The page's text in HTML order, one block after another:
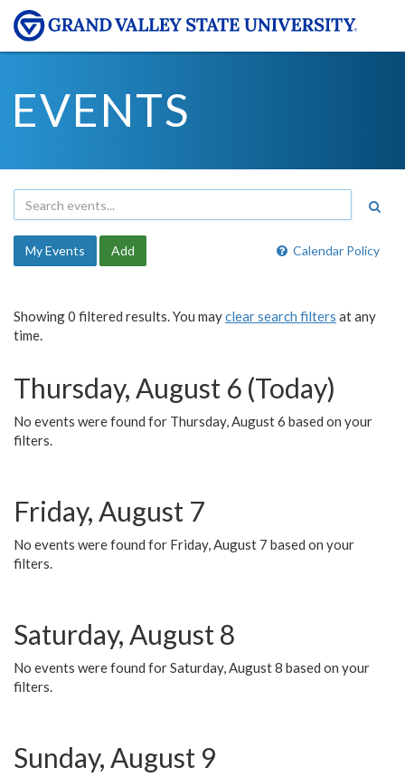
EVENTS
Calendar Policy
My Events Add
Showing 0 filtered results. You mayclear search filters at any
time.
Thursday, August 6 (Today)
No events were found for Thursday, August 6 based on your
filters.
Friday, August 7
No events were found for Friday, August 7 based on your
filters.
Saturday, August 8
No events were found for Saturday, August 8 based on your
filters.
Sunday, August 9